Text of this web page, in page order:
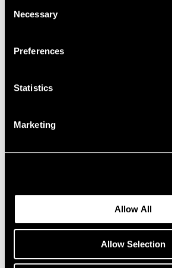
Selection
Necessary
Preferences
Statistics
Marketing
Allow All
Allow Selection
Curator's Choice: Kiki Smith
Press